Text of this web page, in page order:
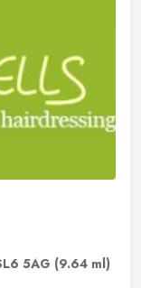
5AG (9.64 ml)